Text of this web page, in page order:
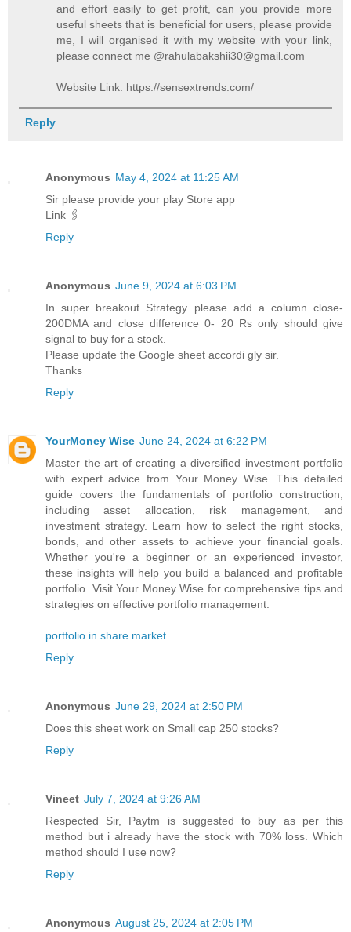
and effort easily to get profit, can you provide more
useful sheets that is beneficial for users, please provide
me, I will organised it with my website with your link,
please connect me @rahulabakshii30@gmail.com
Website Link: https://sensextrends.com/
Reply
Anonymous May 4, 2024 at 11:25 AM
Sir please provide your play Store app
Link 🖇️
Reply
Anonymous June 9, 2024 at 6:03 PM
In super breakout Strategy please add a column close-
200DMA and close difference 0- 20 Rs only should give
signal to buy for a stock.
Please update the Google sheet accordi gly sir.
Thanks
Reply
YourMoney Wise June 24, 2024 at 6:22 PM
Master the art of creating a diversified investment portfolio
with expert advice from Your Money Wise. This detailed
guide covers the fundamentals of portfolio construction,
including asset allocation, risk management, and
investment strategy. Learn how to select the right stocks,
bonds, and other assets to achieve your financial goals.
Whether you're a beginner or an experienced investor,
these insights will help you build a balanced and profitable
portfolio. Visit Your Money Wise for comprehensive tips and
strategies on effective portfolio management.
portfolio in share market
Reply
Anonymous June 29, 2024 at 2:50 PM
Does this sheet work on Small cap 250 stocks?
Reply
Vineet July 7, 2024 at 9:26 AM
Respected Sir, Paytm is suggested to buy as per this
method but i already have the stock with 70% loss. Which
method should I use now?
Reply
Anonymous August 25, 2024 at 2:05 PM